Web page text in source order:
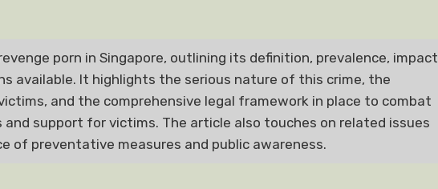
porn in Singapore, outlining its definition, prevalence, impact
available. It highlights the serious nature of this crime, the
and the comprehensive legal framework in place to combat
support for victims. The article also touches on related issues
of preventative measures and public awareness.